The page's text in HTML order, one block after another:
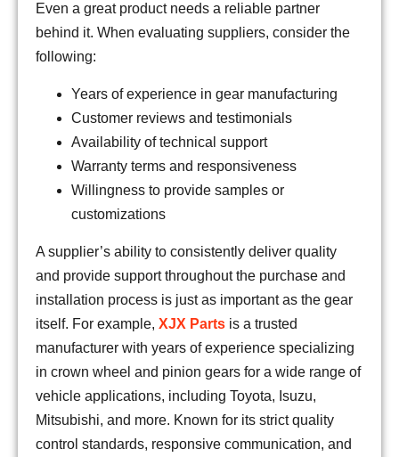
Even a great product needs a reliable partner
behind it. When evaluating suppliers, consider the
following:
Years of experience in gear manufacturing
Customer reviews and testimonials
Availability of technical support
Warranty terms and responsiveness
Willingness to provide samples or
customizations
A supplier’s ability to consistently deliver quality
and provide support throughout the purchase and
installation process is just as important as the gear
itself. For example, XJX Parts is a trusted
manufacturer with years of experience specializing
in crown wheel and pinion gears for a wide range of
vehicle applications, including Toyota, Isuzu,
Mitsubishi, and more. Known for its strict quality
control standards, responsive communication, and